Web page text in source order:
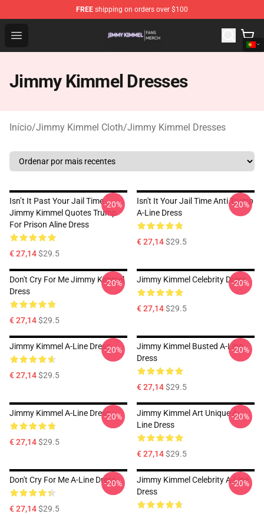
FREE shipping on orders over $100
Open menu
Jimmy Kimmel Shop - Official Jimmy Kimmel
Jimmy Kimmel Dresses
Início/Jimmy Kimmel Cloth/Jimmy Kimmel Dresses
Isn’t It Past Your Jail Time
Jimmy Kimmel Quotes Trump
For Prison Aline Dress
€ 27,14$29.5
-20%
Isn't It Your Jail Time Anti Trump
A-Line Dress
€ 27,14$29.5
-20%
Don't Cry For Me Jimmy Kimmel
Dress
€ 27,14$29.5
-20% Jimmy Kimmel Celebrity Dress
€ 27,14$29.5
-20%
Jimmy Kimmel A-Line Dress
€ 27,14$29.5
-20%
Jimmy Kimmel Busted A-Line
Dress
€ 27,14$29.5
-20%
Jimmy Kimmel A-Line Dress
€ 27,14$29.5
-20%
Jimmy Kimmel Art Unique A-
Line Dress
€ 27,14$29.5
-20%
Don't Cry For Me A-Line Dress
€ 27,14$29.5
-20%
Jimmy Kimmel Celebrity A-Line
Dress
-20%